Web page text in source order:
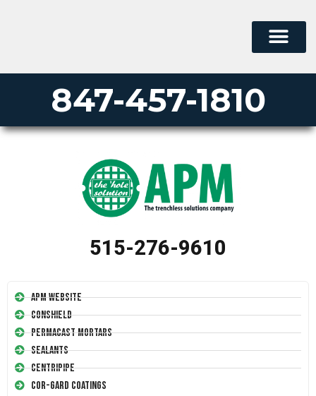
847-457-1810
515-276-9610
APM Website
Conshield
Permacast Mortars
Sealants
Centripipe
Cor-Gard Coatings